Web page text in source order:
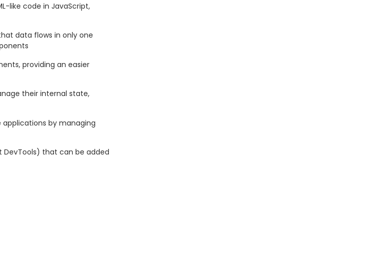
like code in JavaScript,
data flows in only one
providing an easier
their internal state,
by managing
that can be added